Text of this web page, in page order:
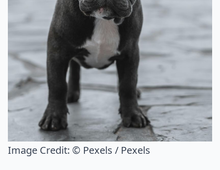
Image Credit: © Pexels / Pexels